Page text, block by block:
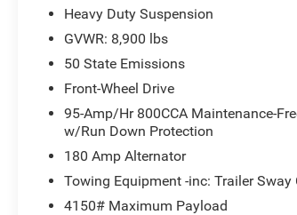
Huge Selection - Low Prices - Award
Pricing analysis performed on 6/24/
Please confirm the accuracy of the
Heavy Duty Suspension
GVWR: 8,900 lbs
50 State Emissions
Front-Wheel Drive
95-Amp/Hr 800CCA Maintenance-
w/Run Down Protection
180 Amp Alternator
Towing Equipment -inc: Trailer Sway
4150# Maximum Payload